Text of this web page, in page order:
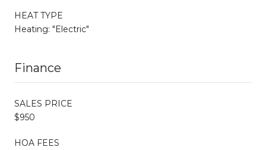
HEAT TYPE
Heating: "Electric"
Finance
SALES PRICE
$950
HOA FEES